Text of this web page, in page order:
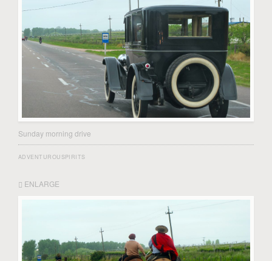
Sunday morning drive
ADVENTUROUSPIRITS
ENLARGE